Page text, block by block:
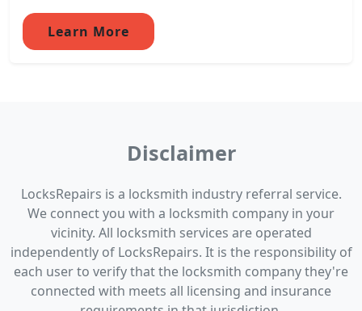
Learn More
Disclaimer
LocksRepairs is a locksmith industry referral service.
We connect you with a locksmith company in your
vicinity. All locksmith services are operated
independently of LocksRepairs. It is the responsibility of
each user to verify that the locksmith company they're
connected with meets all licensing and insurance